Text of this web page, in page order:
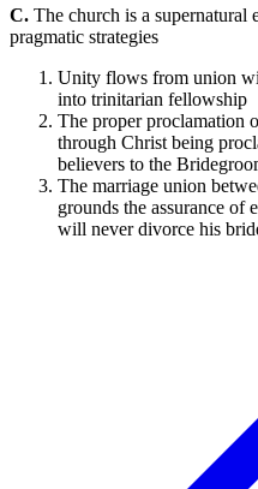
C. The church is a supernatural
pragmatic strategies
Unity flows from union
into trinitarian fellowship
The proper proclamation
through Christ being
believers to the
The marriage union
grounds the assurance of
will never divorce his